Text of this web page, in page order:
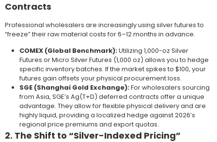
Contracts
Professional wholesalers are increasingly using silver futures to
“freeze” their raw material costs for 6–12 months in advance.
COMEX (Global Benchmark):Utilizing 1,000-oz Silver
Futures or Micro Silver Futures (1,000 oz) allows you to hedge
specific inventory batches. If the market spikes to $100, your
futures gain offsets your physical procurement loss.
SGE (Shanghai Gold Exchange):For wholesalers sourcing
from Asia, SGE’s Ag(T+D) deferred contracts offer a unique
advantage. They allow for flexible physical delivery and are
highly liquid, providing a localized hedge against 2026’s
regional price premiums and export quotas.
2. The Shift to “Silver-Indexed Pricing”